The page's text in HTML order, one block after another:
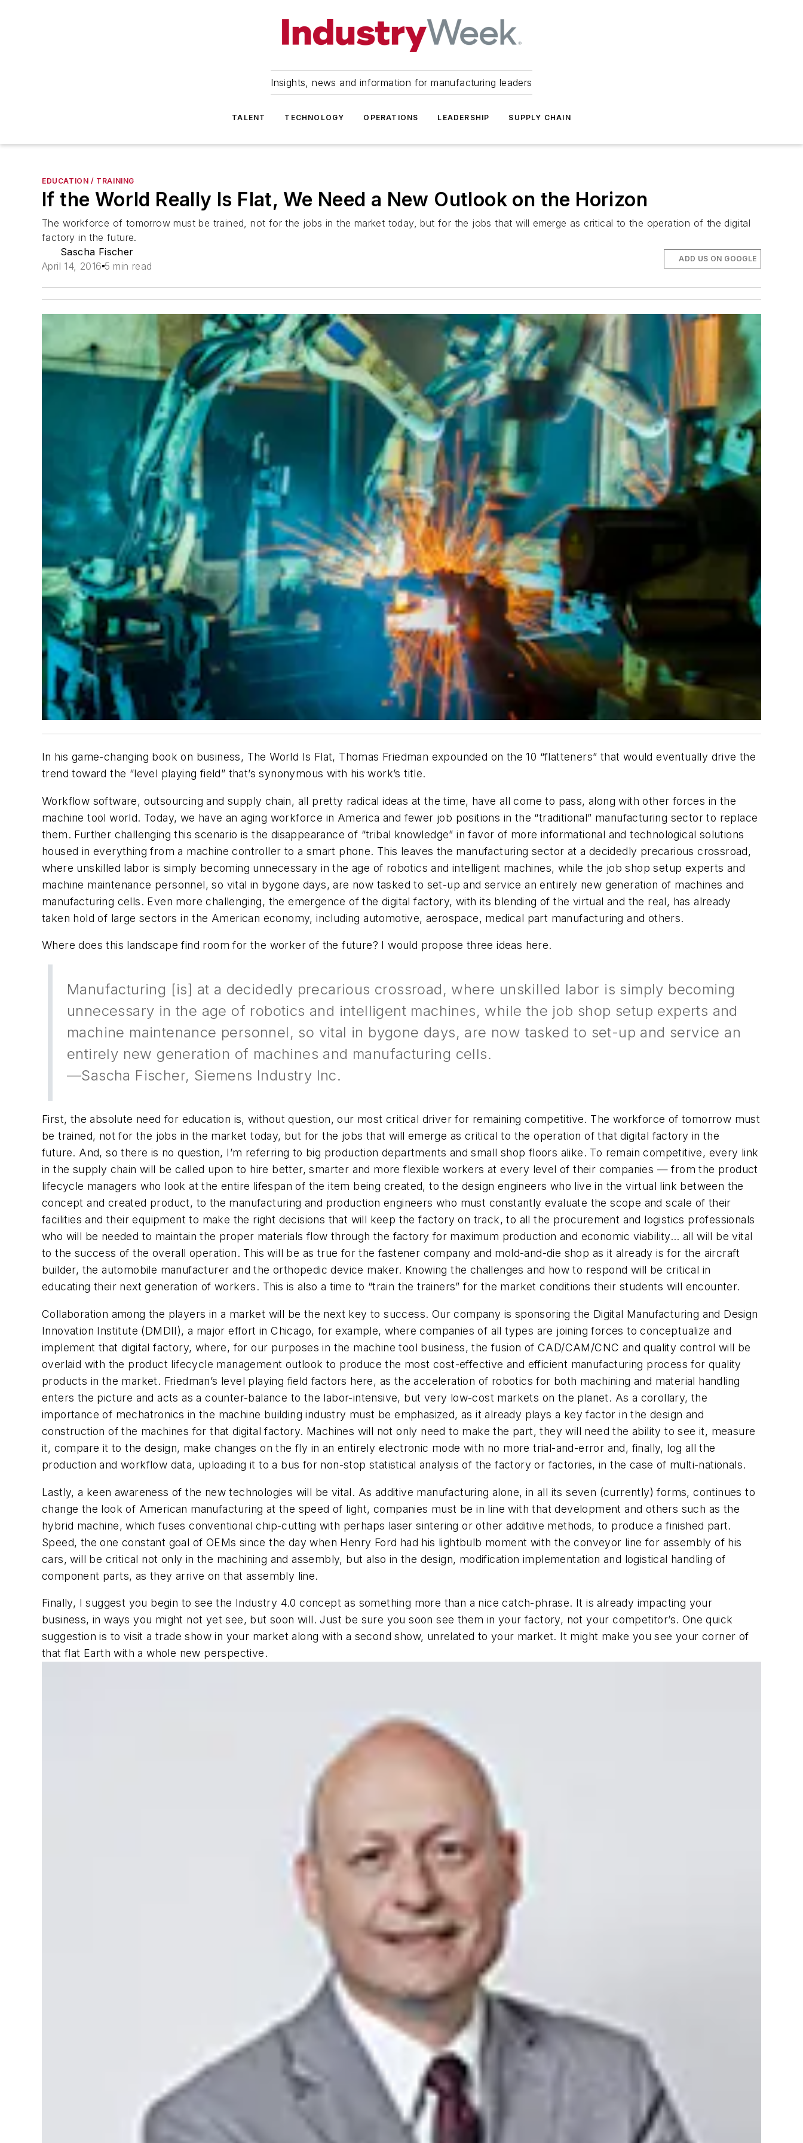
Insights, news and information for manufacturing leaders
TALENT TECHNOLOGY OPERATIONS LEADERSHIP SUPPLY CHAIN
EDUCATION / TRAINING
If the World Really Is Flat, We Need a New Outlook on the Horizon
The workforce of tomorrow must be trained, not for the jobs in the market today, but for the jobs that will emerge as critical to the operation of the digital
factory in the future.
Sascha Fischer
April 14, 2016 5 min read
ADD US ON GOOGLE
In his game-changing book on business, The World Is Flat, Thomas Friedman expounded on the 10 “flatteners” that would eventually drive the
trend toward the “level playing field” that’s synonymous with his work’s title.
Workflow software, outsourcing and supply chain, all pretty radical ideas at the time, have all come to pass, along with other forces in the
machine tool world. Today, we have an aging workforce in America and fewer job positions in the “traditional” manufacturing sector to replace
them. Further challenging this scenario is the disappearance of “tribal knowledge” in favor of more informational and technological solutions
housed in everything from a machine controller to a smart phone. This leaves the manufacturing sector at a decidedly precarious crossroad,
where unskilled labor is simply becoming unnecessary in the age of robotics and intelligent machines, while the job shop setup experts and
machine maintenance personnel, so vital in bygone days, are now tasked to set-up and service an entirely new generation of machines and
manufacturing cells. Even more challenging, the emergence of the digital factory, with its blending of the virtual and the real, has already
taken hold of large sectors in the American economy, including automotive, aerospace, medical part manufacturing and others.
Where does this landscape find room for the worker of the future? I would propose three ideas here.
Manufacturing [is] at a decidedly precarious crossroad, where unskilled labor is simply becoming
unnecessary in the age of robotics and intelligent machines, while the job shop setup experts and
machine maintenance personnel, so vital in bygone days, are now tasked to set-up and service an
entirely new generation of machines and manufacturing cells.
—Sascha Fischer, Siemens Industry Inc.
First, the absolute need for education is, without question, our most critical driver for remaining competitive. The workforce of tomorrow must
be trained, not for the jobs in the market today, but for the jobs that will emerge as critical to the operation of that digital factory in the
future. And, so there is no question, I’m referring to big production departments and small shop floors alike. To remain competitive, every link
in the supply chain will be called upon to hire better, smarter and more flexible workers at every level of their companies — from the product
lifecycle managers who look at the entire lifespan of the item being created, to the design engineers who live in the virtual link between the
concept and created product, to the manufacturing and production engineers who must constantly evaluate the scope and scale of their
facilities and their equipment to make the right decisions that will keep the factory on track, to all the procurement and logistics professionals
who will be needed to maintain the proper materials flow through the factory for maximum production and economic viability… all will be vital
to the success of the overall operation. This will be as true for the fastener company and mold-and-die shop as it already is for the aircraft
builder, the automobile manufacturer and the orthopedic device maker. Knowing the challenges and how to respond will be critical in
educating their next generation of workers. This is also a time to “train the trainers” for the market conditions their students will encounter.
Collaboration among the players in a market will be the next key to success. Our company is sponsoring the Digital Manufacturing and Design
Innovation Institute (DMDII), a major effort in Chicago, for example, where companies of all types are joining forces to conceptualize and
implement that digital factory, where, for our purposes in the machine tool business, the fusion of CAD/CAM/CNC and quality control will be
overlaid with the product lifecycle management outlook to produce the most cost-effective and efficient manufacturing process for quality
products in the market. Friedman’s level playing field factors here, as the acceleration of robotics for both machining and material handling
enters the picture and acts as a counter-balance to the labor-intensive, but very low-cost markets on the planet. As a corollary, the
importance of mechatronics in the machine building industry must be emphasized, as it already plays a key factor in the design and
construction of the machines for that digital factory. Machines will not only need to make the part, they will need the ability to see it, measure
it, compare it to the design, make changes on the fly in an entirely electronic mode with no more trial-and-error and, finally, log all the
production and workflow data, uploading it to a bus for non-stop statistical analysis of the factory or factories, in the case of multi-nationals.
Lastly, a keen awareness of the new technologies will be vital. As additive manufacturing alone, in all its seven (currently) forms, continues to
change the look of American manufacturing at the speed of light, companies must be in line with that development and others such as the
hybrid machine, which fuses conventional chip-cutting with perhaps laser sintering or other additive methods, to produce a finished part.
Speed, the one constant goal of OEMs since the day when Henry Ford had his lightbulb moment with the conveyor line for assembly of his
cars, will be critical not only in the machining and assembly, but also in the design, modification implementation and logistical handling of
component parts, as they arrive on that assembly line.
Finally, I suggest you begin to see the Industry 4.0 concept as something more than a nice catch-phrase. It is already impacting your
business, in ways you might not yet see, but soon will. Just be sure you soon see them in your factory, not your competitor’s. One quick
suggestion is to visit a trade show in your market along with a second show, unrelated to your market. It might make you see your corner of
that flat Earth with a whole new perspective.